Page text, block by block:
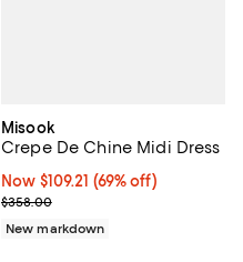
Misook
Crepe De Chine Midi Dress
Now $109.21; 69% off;
Now $109.21 (69% off)
Previous price $358.00
$358.00
New markdown